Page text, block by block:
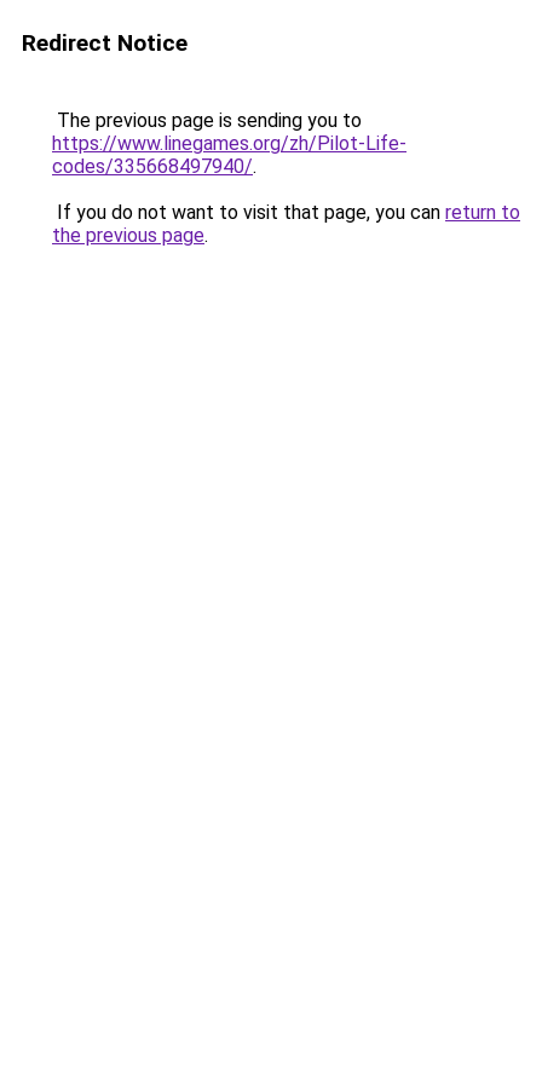
Redirect Notice
The previous page is sending you to
https://www.linegames.org/zh/Pilot-Life-
codes/335668497940/.
If you do not want to visit that page, you can return to
the previous page.